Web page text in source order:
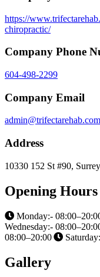
https://
chiropractic/
Company Phone
604-498-2299
Company Email
admin@trifectarehab.com
Address
10330 152 St #90,
Opening Hours
Monday:-
Wednesday:-
08:00–20:00
Gallery